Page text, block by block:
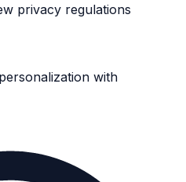
privacy regulations
with